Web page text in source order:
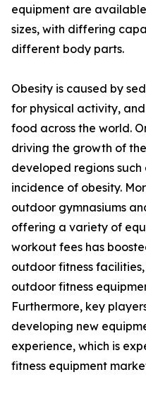
equipment are
sizes, with differing
different body parts.
Obesity is caused by
for physical activity,
food across the world.
driving the growth of
developed regions such
incidence of obesity.
outdoor gymnasiums
offering a variety of
workout fees has
outdoor fitness
outdoor fitness
Furthermore, key
developing new
experience, which is
fitness equipment